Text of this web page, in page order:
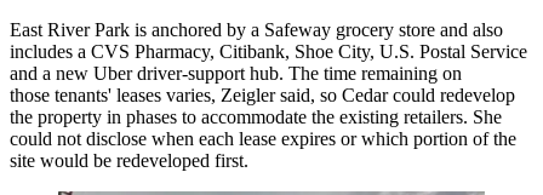
East River Park is anchored by a Safeway grocery store and also
includes a CVS Pharmacy, Citibank, Shoe City, U.S. Postal Service
and a new Uberdriver-support hub. The time remaining on
those tenants' leases varies, Zeigler said, so Cedar could redevelop
the property in phases to accommodate the existing retailers. She
could not disclose when each lease expires or which portion of the
site would be redeveloped first.